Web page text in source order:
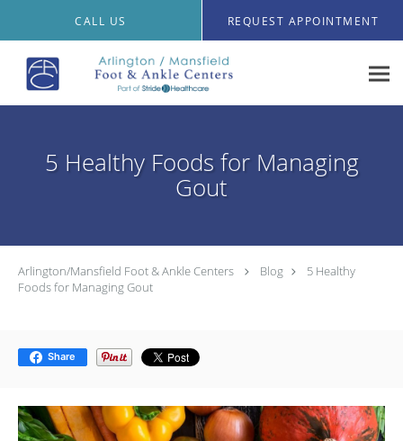
CALL US REQUEST APPOINTMENT
5 Healthy Foods for Managing
Gout
Arlington/Mansfield Foot & Ankle Centers Blog
5 Healthy
Foods for Managing Gout
Share